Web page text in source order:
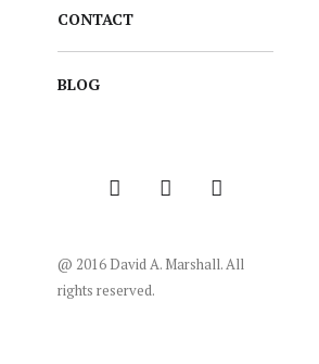
CONTACT
BLOG
@ 2016 David A. Marshall. All
rights reserved.